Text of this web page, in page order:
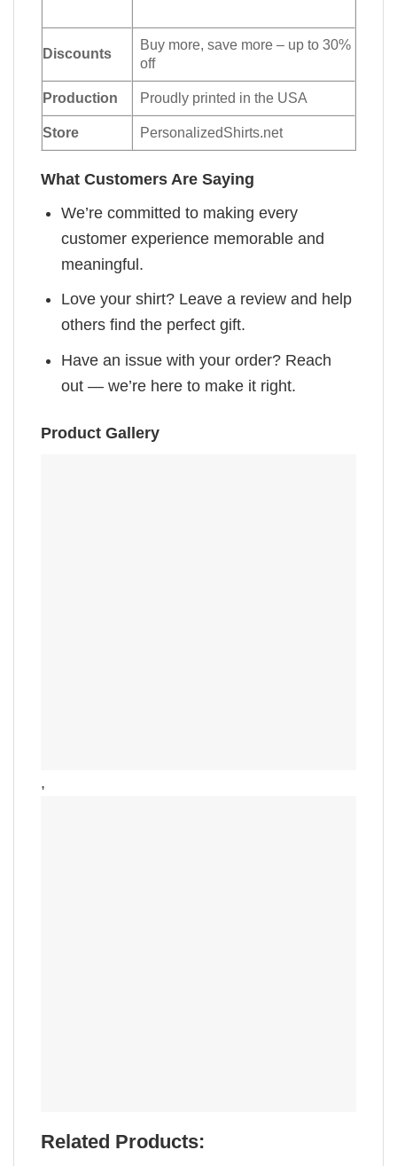
Discounts
Buy more, save more – up to 30%
off
Production Proudly printed in the USA
Store PersonalizedShirts.net
What Customers Are Saying
We’re committed to making every
customer experience memorable and
meaningful.
Love your shirt? Leave a review and help
others find the perfect gift.
Have an issue with your order? Reach
out — we’re here to make it right.
Product Gallery
,
Related Products: